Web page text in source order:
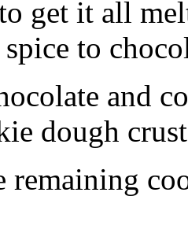
get it all
to
and
dough
remaining